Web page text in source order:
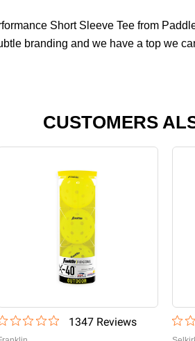
Short Sleeve Tee from
branding and we have a top we
CUSTOMERS
1347Reviews